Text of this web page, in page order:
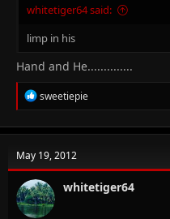
whitetiger64 said:
limp in his
Hand and He..............
R
e
c
i
o
n
s
:
sweetiepie
May 19, 2012
whitetiger64